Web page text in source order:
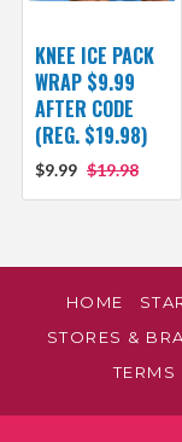
KNEE ICE PACK
WRAP $9.99
AFTER CODE
(REG. $19.98)
$9.99 $19.98
HOME
STORES &
TERMS